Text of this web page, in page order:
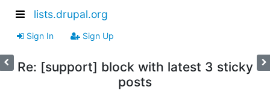
lists.drupal.org
Sign In Sign Up
Re: [support] block with latest 3 sticky
posts